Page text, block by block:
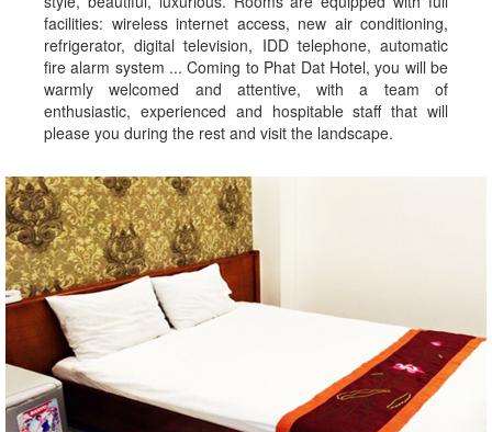
facilities: wireless internet access, new air conditioning,
refrigerator, digital television, IDD telephone, automatic
fire alarm system ... Coming to Phat Dat Hotel, you will be
warmly welcomed and attentive, with a team of
enthusiastic, experienced and hospitable staff that will
please you during the rest and visit the landscape.